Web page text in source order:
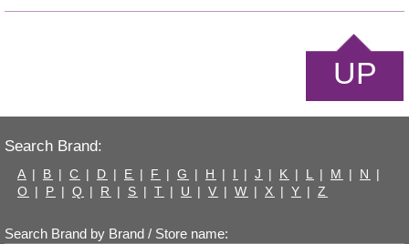
UP
Search Brand:
A | B | C | D | E | F | G | H | I | J | K | L | M | N
|
O | P | Q | R | S | T | U | V | W | X | Y | Z
Search Brand by Brand / Store name: